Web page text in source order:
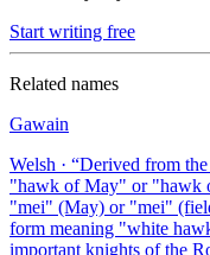
Start writing free
Related names
Gawain
Welsh · “Derived from
"hawk of May" or "hawk
"mei" (May) or "mei"
form meaning "white
important knights of the